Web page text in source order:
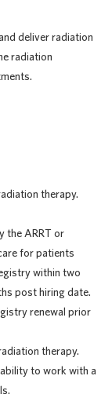
deliver radiation
radiation
therapy.
the ARRT or
for patients
within two
post hiring date.
renewal prior
therapy.
to work with a